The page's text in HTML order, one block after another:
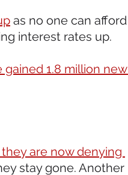
as no one can afford
interest rates up.
1.8 million new
they are now denying
stay gone. Another